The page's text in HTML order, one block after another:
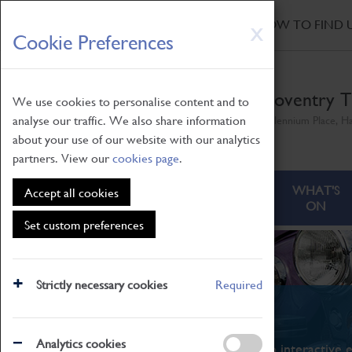
X
Cookie Preferences
We use cookies to personalise content and to
analyse our traffic. We also share information
about your use of our website with our analytics
partners. View ourcookies page.
Accept all cookies
Set custom preferences
Strictly necessary cookies Required
Analytics cookies
Skip
to
main
HOW TO FIND
Coventry
ABOUT
WHAT'S
ON
What's On